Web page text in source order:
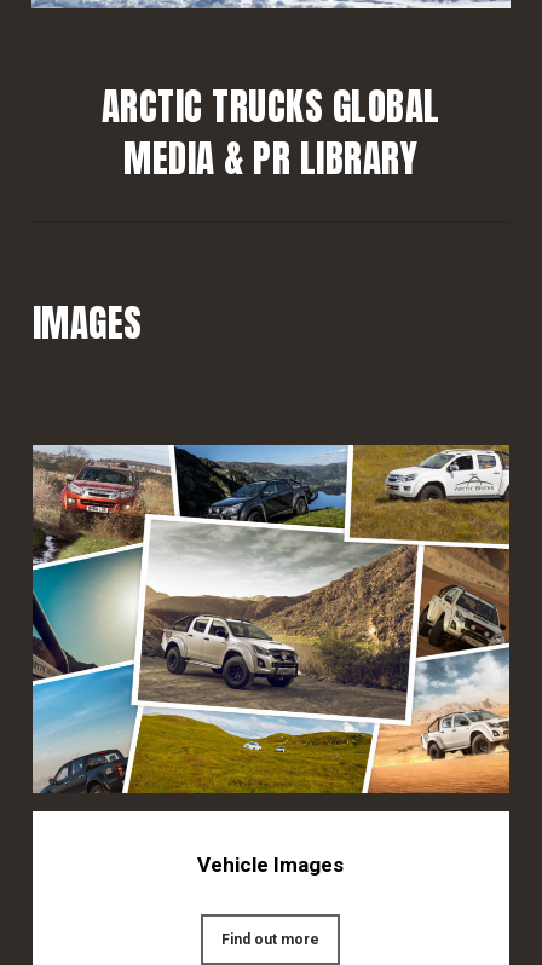
ARCTIC TRUCKS GLOBAL
MEDIA & PR LIBRARY
IMAGES
Vehicle Images
Find out more